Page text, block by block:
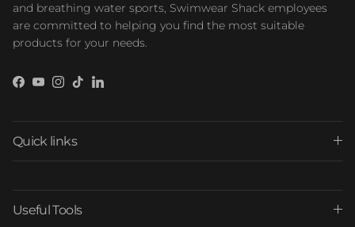
and breathing water sports, Swimwear Shack employees
are committed to helping you find the most suitable
products for your needs.
Facebook
YouTube
Instagram
TikTokLinkedIn
Quick links
Useful Tools